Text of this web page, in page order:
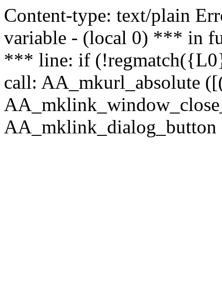
Content-type: text/plain
variable - (local 0) *** in
*** line: if
call: AA_mkurl_absolute